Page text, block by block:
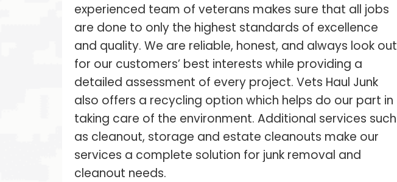
experienced team of veterans makes sure that all jobs
are done to only the highest standards of excellence
and quality. We are reliable, honest, and always look out
for our customers’ best interests while providing a
detailed assessment of every project. Vets Haul Junk
also offers a recycling option which helps do our part in
taking care of the environment. Additional services such
as cleanout, storage and estate cleanouts make our
services a complete solution for junk removal and
cleanout needs.